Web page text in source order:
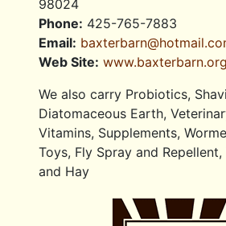
98024
Phone: 425-765-7883
Email:
Web Site: www.baxterbarn.org
We also carry Probiotics,
Diatomaceous Earth,
Vitamins, Supplements,
Toys, Fly Spray and Repellent,
and Hay